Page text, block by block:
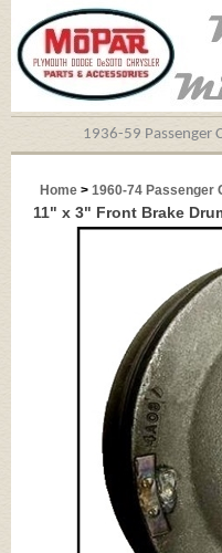
1936-59 Passenger
Home > 1960-74 Passenger
11" x 3" Front Brake